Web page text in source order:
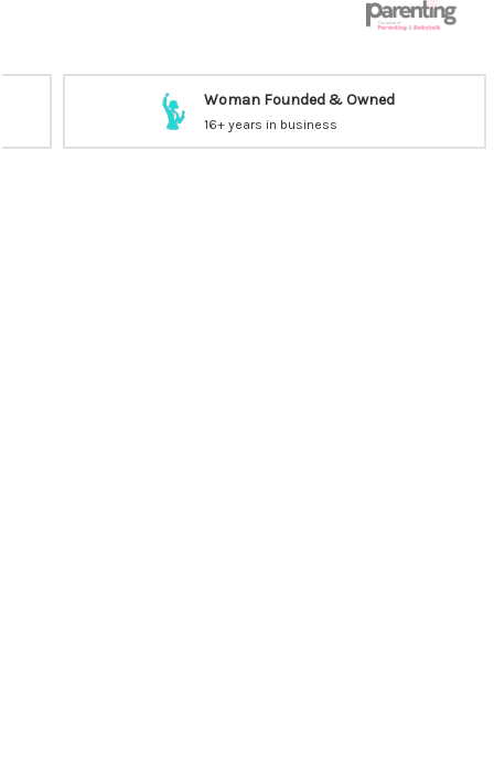
Woman Founded & Owned
16+ years in business